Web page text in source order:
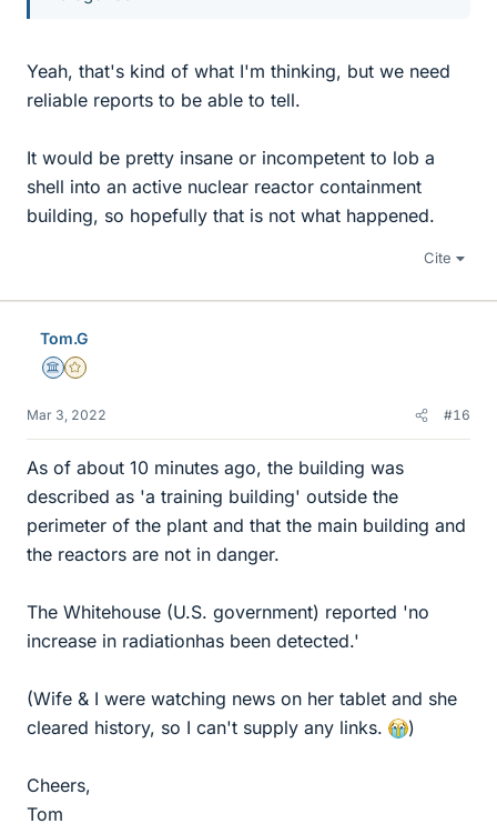
Yeah, that's kind of what I'm thinking, but we need
reliable reports to be able to tell.
It would be pretty insane or incompetent to lob a
shell into an active nuclear reactor containment
building, so hopefully that is not what happened.
Cite
Tom.G
Science Advisor
Gold Member
Mar 3, 2022 #16
As of about 10 minutes ago, the building was
described as 'a training building' outside the
perimeter of the plant and that the main building and
the reactors are not in danger.
The Whitehouse (U.S. government) reported 'no
increase in radiationhas been detected.'
(Wife & I were watching news on her tablet and she
cleared history, so I can't supply any links.
)
Cheers,
Tom